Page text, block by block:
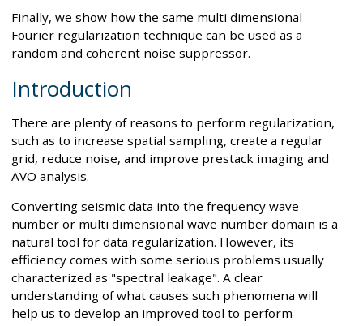
Finally, we show how the same multi dimensional
Fourier regularization technique can be used as a
random and coherent noise suppressor.
Introduction
There are plenty of reasons to perform regularization,
such as to increase spatial sampling, create a regular
grid, reduce noise, and improve prestack imaging and
AVO analysis.
Converting seismic data into the frequency wave
number or multi dimensional wave number domain is a
natural tool for data regularization. However, its
efficiency comes with some serious problems usually
characterized as "spectral leakage". A clear
understanding of what causes such phenomena will
help us to develop an improved tool to perform